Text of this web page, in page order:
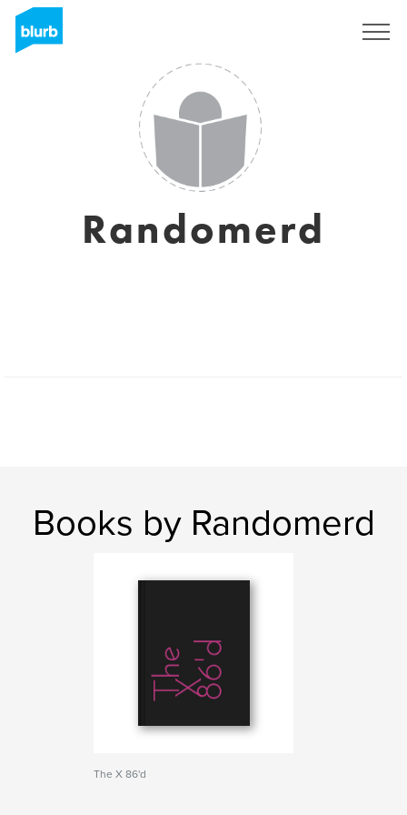
Randomerd
Books by Randomerd
The X 86'd